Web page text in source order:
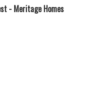
- Meritage Homes